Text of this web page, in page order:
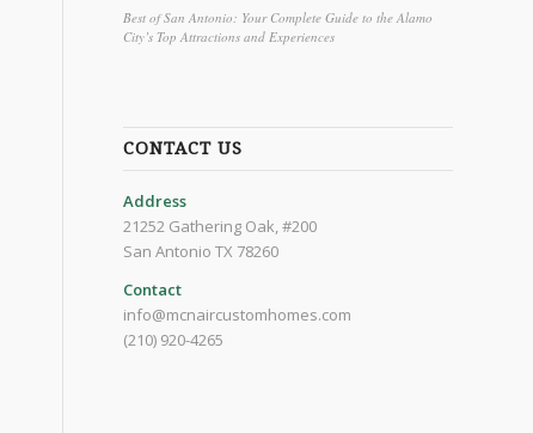
Best of San Antonio: Your Complete Guide to the Alamo
City’s Top Attractions and Experiences
CONTACT US
Address
21252 Gathering Oak, #200
San Antonio TX 78260
Contact
info@mcnaircustomhomes.com
(210) 920-4265